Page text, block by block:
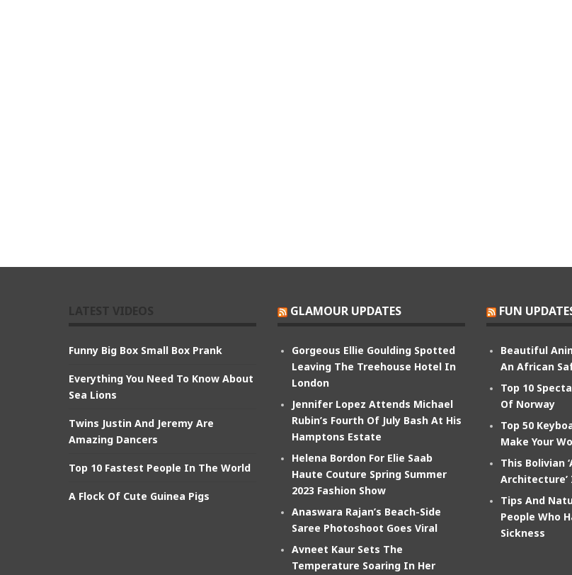
Funny Big Box Small Box Prank
Everything You Need To Know About
Sea Lions
Twins Justin And Jeremy Are
Amazing Dancers
Top 10 Fastest People In The World
A Flock Of Cute Guinea Pigs
GLAMOUR UPDATES
Gorgeous Ellie Goulding Spotted
Leaving The Treehouse Hotel In
London
Jennifer Lopez Attends Michael
Rubin’s Fourth Of July Bash At His
Hamptons Estate
Helena Bordon For Elie Saab
Haute Couture Spring Summer
2023 Fashion Show
Anaswara Rajan’s Beach-Side
Saree Photoshoot Goes Viral
Avneet Kaur Sets The
Temperature Soaring In Her
FUN
Beautiful
An African
Top 10
Of Norway
Top 50
Make Your
This Bolivian
Architecture’
Tips And
People Who
Sickness